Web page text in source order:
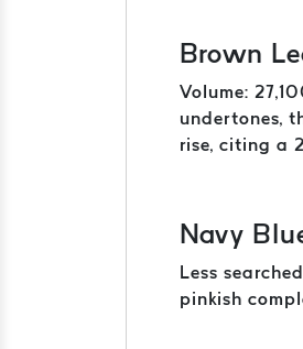
Brown
Volume:
undertones,
rise, citing a
Navy
Less
pinkish